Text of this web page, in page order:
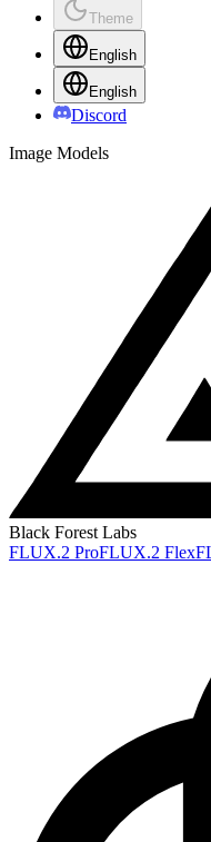
Theme
English
English
Discord
Image Models
Black Forest Labs
FLUX.2 ProFLUX.2 Flex